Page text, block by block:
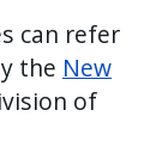
can refer
the New
of